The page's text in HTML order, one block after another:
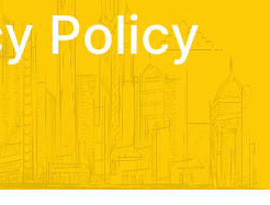
Policy